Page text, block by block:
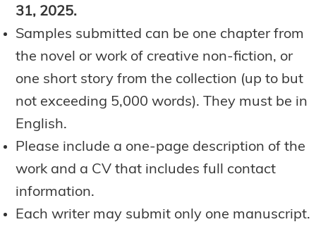
31, 2025.
Samples submitted can be one chapter from
the novel or work of creative non-fiction, or
one short story from the collection (up to but
not exceeding 5,000 words). They must be in
English.
Please include a one-page description of the
work and a CV that includes full contact
information.
Each writer may submit only one manuscript.